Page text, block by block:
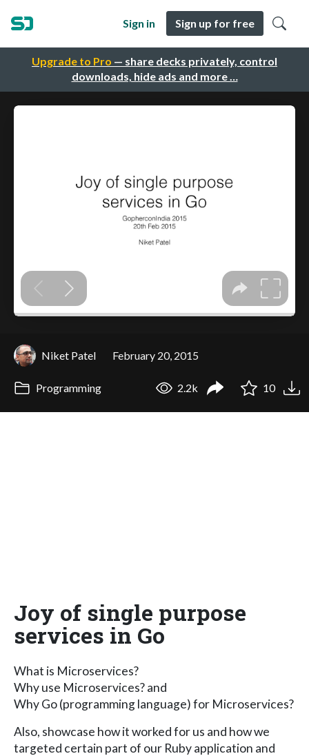
Upgrade to Pro — share decks privately, control
downloads, hide ads and more …
Sign in Sign up for free
Niket Patel February 20, 2015
Programming 2.2k 10
Joy of single purpose
services in Go
What is Microservices?
Why use Microservices? and
Why Go (programming language) for Microservices?
Also, showcase how it worked for us and how we
targeted certain part of our Ruby application and